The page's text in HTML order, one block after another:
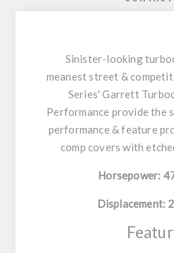
Sinister-looking
meanest street &
Series' Garrett
Performance provide the
performance & feature
comp covers with
Horsepower:
Displacement: